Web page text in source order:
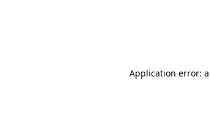
Application error: a